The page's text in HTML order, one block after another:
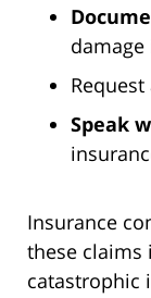
Speak
Insurance
these claims
catastrophic